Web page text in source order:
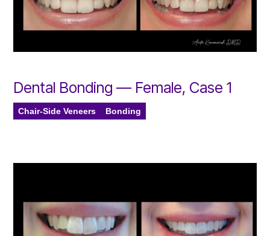
Dental Bonding — Female, Case 1
Chair-Side Veneers Bonding